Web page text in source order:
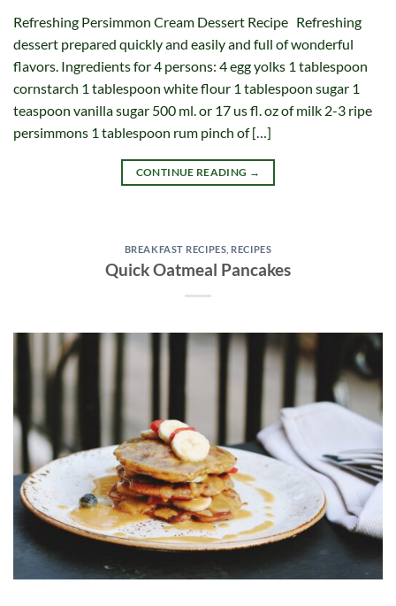
Refreshing Persimmon Cream Dessert Recipe Refreshing
dessert prepared quickly and easily and full of wonderful
flavors. Ingredients for 4 persons: 4 egg yolks 1 tablespoon
cornstarch 1 tablespoon white flour 1 tablespoon sugar 1
teaspoon vanilla sugar 500 ml. or 17 us fl. oz of milk 2-3 ripe
persimmons 1 tablespoon rum pinch of […]
CONTINUE READING →
BREAKFAST RECIPES RECIPES
Quick Oatmeal Pancakes